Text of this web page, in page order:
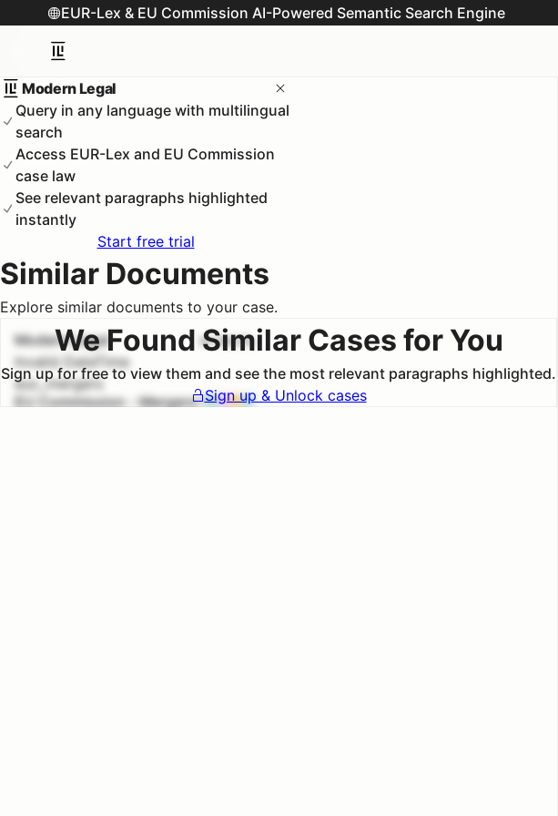
EUR-Lex & EU Commission AI-Powered Semantic Search Engine
Modern Legal
Query in any language with multilingual
search
Access EUR-Lex and EU Commission
case law
See relevant paragraphs highlighted
instantly
Start free trial
Similar Documents
Explore similar documents to your case.
We Found Similar Cases for You
Sign up for free to view them and see the most relevant paragraphs highlighted.
Sign up & Unlock cases
Modern Legal
Invalid DateTime
euc_mergers
EU Commission - Mergers
#1 100.0%